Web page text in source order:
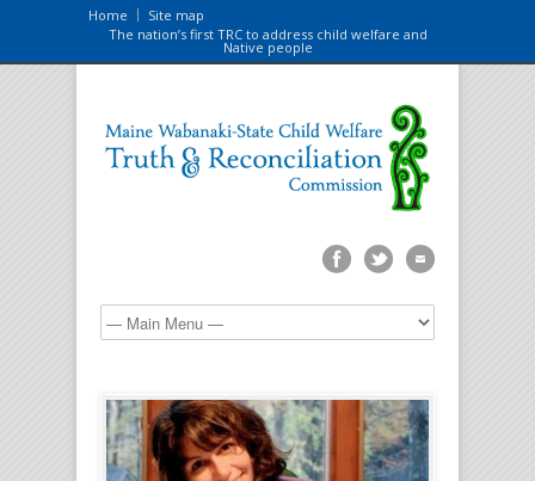
Home
Site map
The nation’s first TRC to address child welfare and
Native people